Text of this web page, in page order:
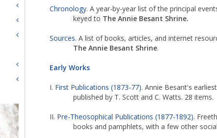
Chronology. A year-by-year list of the principal
keyed to The Annie Besant Shrine.
Sources. A list of books, articles, and internet
The Annie Besant Shrine.
Early Works
I. First Publications (1873-77). Annie Besant's
published by T. Scott and C. Watts. 28 items.
II. Pre-Theosophical Publications (1877-1892).
books and pamphlets, with a few other